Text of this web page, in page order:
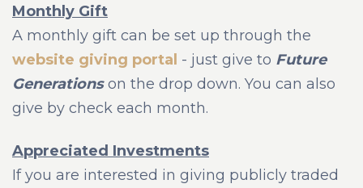
Monthly Gift
A monthly gift can be set up through the
website giving portal - just give to Future
Generationson the drop down. You can also
give by check each month.
Appreciated Investments
If you are interested in giving publicly traded